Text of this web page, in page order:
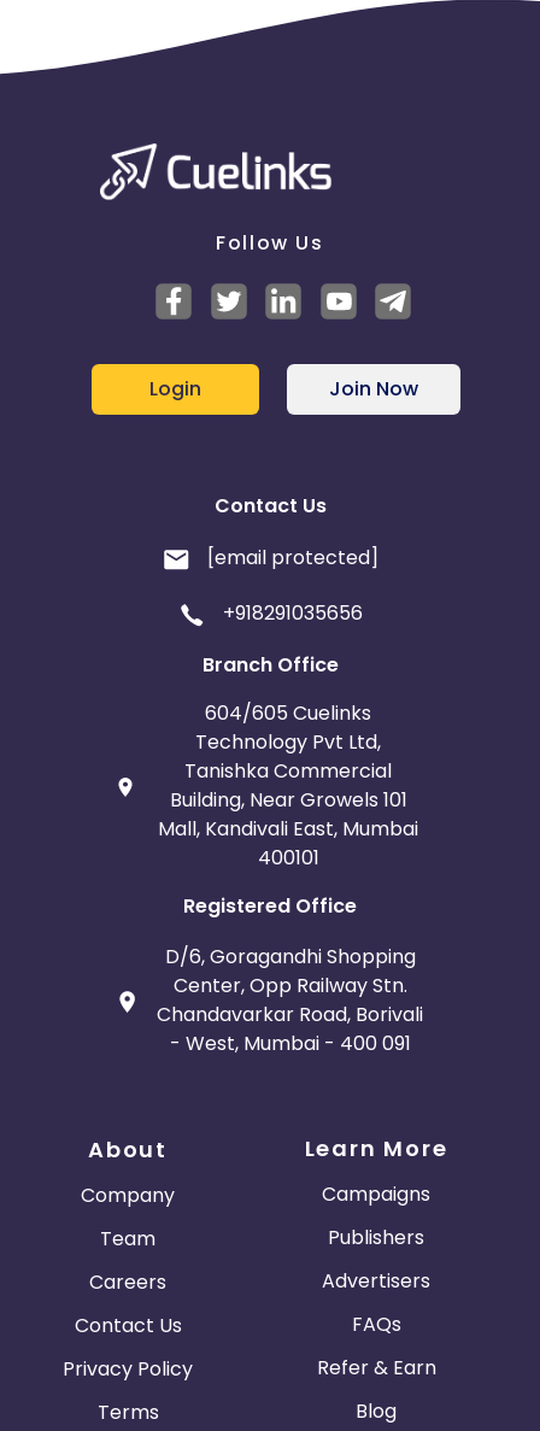
Follow Us
Login Join Now
Contact Us
[email protected]
+918291035656
Branch Office
604/605 Cuelinks
Technology Pvt Ltd,
Tanishka Commercial
Building, Near Growels 101
Mall, Kandivali East, Mumbai
400101
Registered Office
D/6, Goragandhi Shopping
Center, Opp Railway Stn.
Chandavarkar Road, Borivali
- West, Mumbai - 400 091
About
Company
Team
Careers
Contact Us
Privacy Policy
Terms
Learn More
Campaigns
Publishers
Advertisers
FAQs
Refer & Earn
Blog